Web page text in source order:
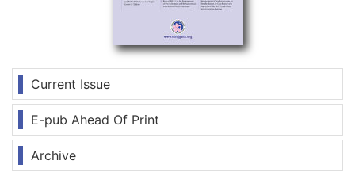
Current Issue
E-pub Ahead Of Print
Archive